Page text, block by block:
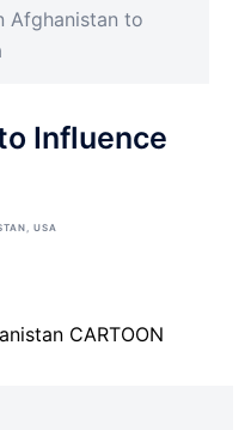
Afghanistan to
Influence
, USA